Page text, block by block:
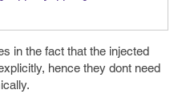
in the fact that the injected
hence they dont need